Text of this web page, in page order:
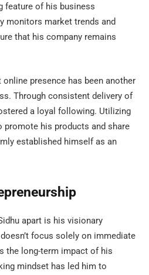
feature of his business
monitors market trends and
that his company remains
presence has been another
Through consistent delivery of
a loyal following. Utilizing
promote his products and share
established himself as an
apart is his visionary
focus solely on immediate
the long-term impact of his
mindset has led him to